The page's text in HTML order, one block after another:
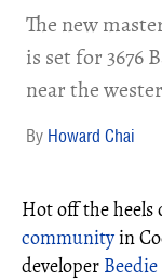
​The new
is set for 3676
near the
Howard Chai
Hot off the heels
communityin
developer Beedie